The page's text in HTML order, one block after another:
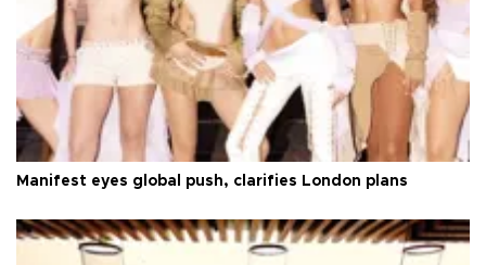
Manifest eyes global push, clarifies London plans